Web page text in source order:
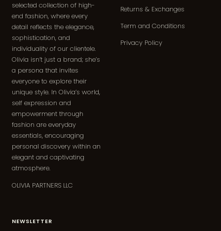
selected collection of high-
end fashion, where every
detail reflects the elegance,
sophistication, and
individuality of our clientele.
Olivia isn’t just a brand; she’s
a persona that invites
everyone to explore their
unique style. In Olivia’s world,
self expression and
empowerment through
fashion are everyday
essentials, encouraging
personal discovery within an
elegant and captivating
atmosphere.
OLIVIA PARTNERS LLC
Returns & Exchanges
Term and Conditions
Privacy Policy
NEWSLETTER